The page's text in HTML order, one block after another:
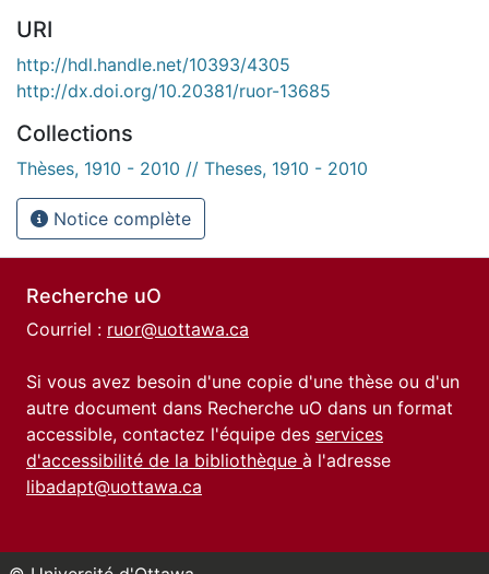
URI
http://hdl.handle.net/10393/4305
http://dx.doi.org/10.20381/ruor-13685
Collections
Thèses, 1910 - 2010 // Theses, 1910 - 2010
Notice complète
Recherche uO
Courriel : ruor@uottawa.ca
Si vous avez besoin d'une copie d'une thèse ou d'un
autre document dans Recherche uO dans un format
accessible, contactez l'équipe des services
d'accessibilité de la bibliothèque à l'adresse
libadapt@uottawa.ca